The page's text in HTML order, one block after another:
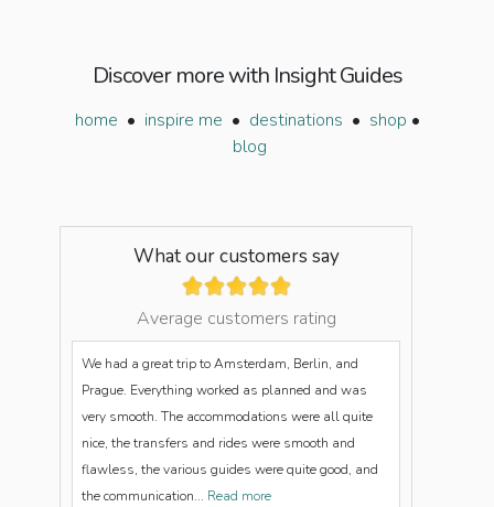
Discover more with Insight Guides
home • inspire me • destinations • shop •
blog
What our customers say
Average customers rating
We had a great trip to Amsterdam, Berlin, and
Prague. Everything worked as planned and was
very smooth. The accommodations were all quite
nice, the transfers and rides were smooth and
flawless, the various guides were quite good, and
the communication... Read more